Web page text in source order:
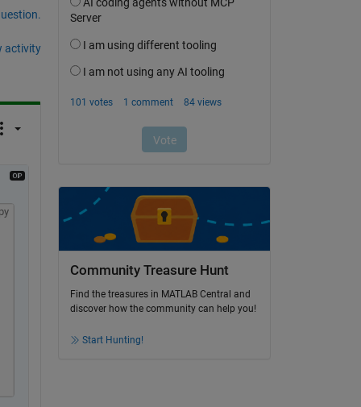
activity
Community Treasure Hunt
Find the treasures in MATLAB Central and
discover how the community can help you!
Start Hunting!